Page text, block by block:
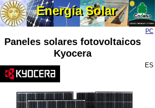
Energía Solar
Energía Solar
Paneles solares fotovoltaicos
Kyocera
PC
ES